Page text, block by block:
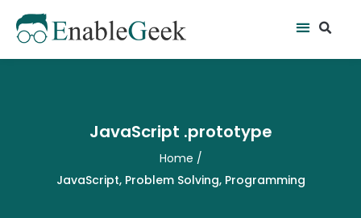
content
Menu
JavaScript .prototype
Home /
JavaScript, Problem Solving, Programming